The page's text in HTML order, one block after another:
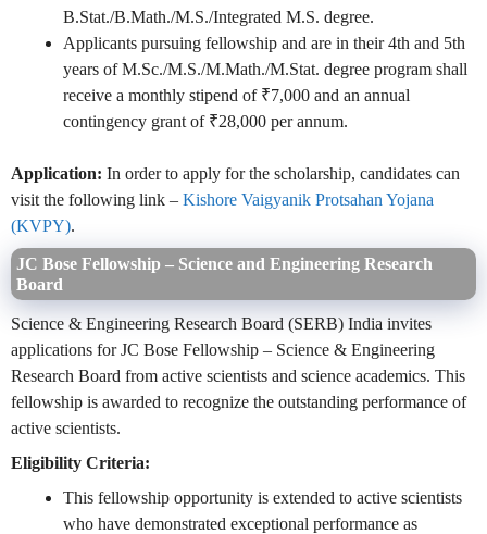
B.Stat./B.Math./M.S./Integrated M.S. degree.
Applicants pursuing fellowship and are in their 4th and 5th
years of M.Sc./M.S./M.Math./M.Stat. degree program shall
receive a monthly stipend of ₹7,000 and an annual
contingency grant of ₹28,000 per annum.
Application: In order to apply for the scholarship, candidates can
visit the following link – Kishore Vaigyanik Protsahan Yojana
(KVPY).
JC Bose Fellowship – Science and Engineering Research
Board
Science & Engineering Research Board (SERB) India invites
applications for JC Bose Fellowship – Science & Engineering
Research Board from active scientists and science academics. This
fellowship is awarded to recognize the outstanding performance of
active scientists.
Eligibility Criteria:
This fellowship opportunity is extended to active scientists
who have demonstrated exceptional performance as